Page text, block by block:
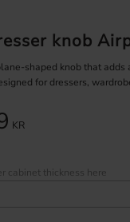
knob
shaped knob that adds
for dressers,
KR
cabinet thickness here